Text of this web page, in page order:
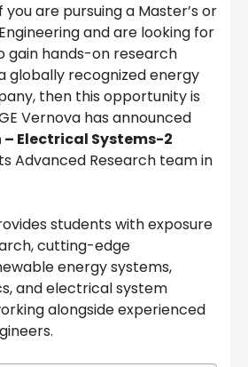
are pursuing a Master’s or
and are looking for
gain hands-on research
globally recognized energy
then this opportunity is
Vernova has announced
– Electrical Systems-2
Advanced Research team in
students with exposure
cutting-edge
energy systems,
and electrical system
alongside experienced